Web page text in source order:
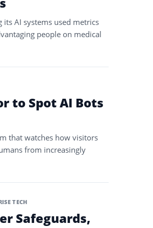
AI systems used metrics
people on medical
to Spot AI Bots
that watches how visitors
from increasingly
TECH
Safeguards,